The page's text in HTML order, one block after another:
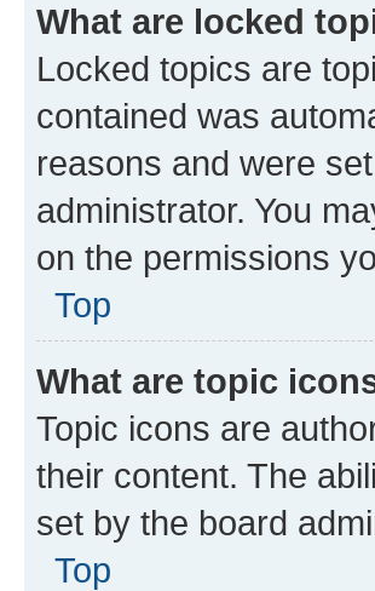
What are locked
Locked topics are
contained was
reasons and were
administrator. You
on the permissions
Top
What are topic
Topic icons are
their content. The
set by the board
Top